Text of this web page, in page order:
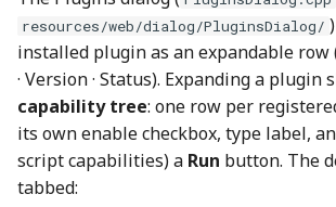
resources/web/dialog/PluginsDialog/
installed plugin as an expandable row
· Version · Status). Expanding a plugin
capability tree: one row per
its own enable checkbox, type label,
script capabilities) a Run button. The
tabbed: